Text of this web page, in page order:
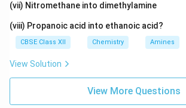
(vii) Nitromethane into dimethylamine
(viii) Propanoic acid into ethanoic acid?
CBSE Class XII Chemistry Amines
View Solution
View More Questions